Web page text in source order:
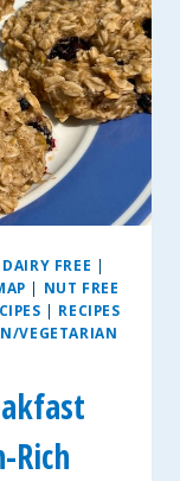
DAIRY FREE |
| NUT FREE
| RECIPES
VEGETARIAN
Rich